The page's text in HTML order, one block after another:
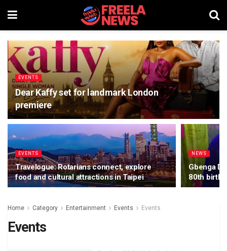
EVENTS
Dear Kaffy set for landmark London
premiere
EVENTS
Travelogue: Rotarians connect, explore
food and cultural attractions in Taipei
NEWS
Gbenga
80th
Home Category Entertainment Events Events
Events